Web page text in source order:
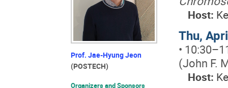
Prof. Jae-Hyung Jeon
(POSTECH)
Organizers and Sponsors
Host:
Thu,
•
(John F.
Host: